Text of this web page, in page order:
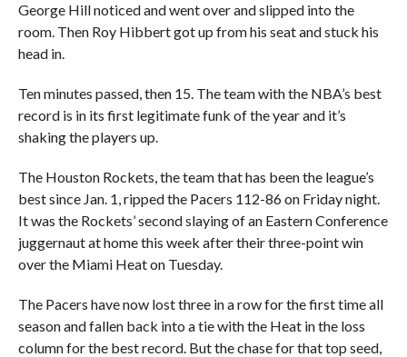
George Hill noticed and went over and slipped into the
room. Then Roy Hibbert got up from his seat and stuck his
head in.
Ten minutes passed, then 15. The team with the NBA’s best
record is in its first legitimate funk of the year and it’s
shaking the players up.
The Houston Rockets, the team that has been the league’s
best since Jan. 1, ripped the Pacers 112-86 on Friday night.
It was the Rockets’ second slaying of an Eastern Conference
juggernaut at home this week after their three-point win
over the Miami Heat on Tuesday.
The Pacers have now lost three in a row for the first time all
season and fallen back into a tie with the Heat in the loss
column for the best record. But the chase for that top seed,